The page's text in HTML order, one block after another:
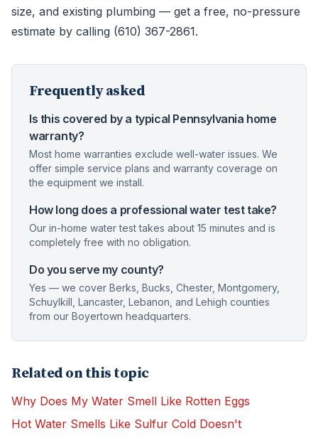
size, and existing plumbing — get a free, no-pressure
estimate by calling (610) 367-2861.
Frequently asked
Is this covered by a typical Pennsylvania home
warranty?
Most home warranties exclude well-water issues. We
offer simple service plans and warranty coverage on
the equipment we install.
How long does a professional water test take?
Our in-home water test takes about 15 minutes and is
completely free with no obligation.
Do you serve my county?
Yes — we cover Berks, Bucks, Chester, Montgomery,
Schuylkill, Lancaster, Lebanon, and Lehigh counties
from our Boyertown headquarters.
Related on this topic
Why Does My Water Smell Like Rotten Eggs
Hot Water Smells Like Sulfur Cold Doesn't